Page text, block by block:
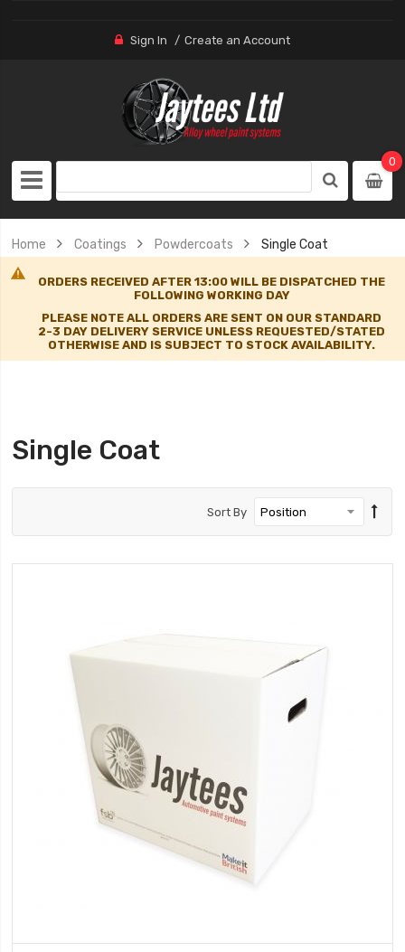
Sign In Create an Account
0
Home Coatings Powdercoats Single Coat
ORDERS RECEIVED AFTER 13:00 WILL BE DISPATCHED THE
FOLLOWING WORKING DAY
PLEASE NOTE ALL ORDERS ARE SENT ON OUR STANDARD
2-3 DAY DELIVERY SERVICE UNLESS REQUESTED/STATED
OTHERWISE AND IS SUBJECT TO STOCK AVAILABILITY.
Single Coat
Sort By